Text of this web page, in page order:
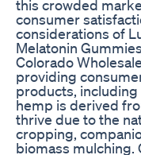
this crowded
consumer
considerations of
Melatonin
Colorado
providing
products, including
hemp is derived
thrive due to the
cropping,
biomass mulching.